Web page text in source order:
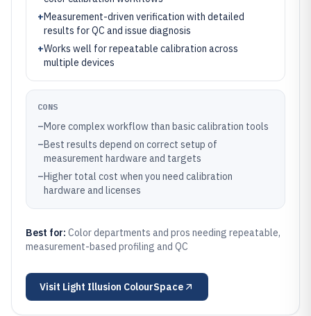
+Measurement-driven verification with detailed
results for QC and issue diagnosis
+Works well for repeatable calibration across
multiple devices
CONS
–More complex workflow than basic calibration tools
–Best results depend on correct setup of
measurement hardware and targets
–Higher total cost when you need calibration
hardware and licenses
Best for: Color departments and pros needing repeatable,
measurement-based profiling and QC
Visit Light Illusion ColourSpace